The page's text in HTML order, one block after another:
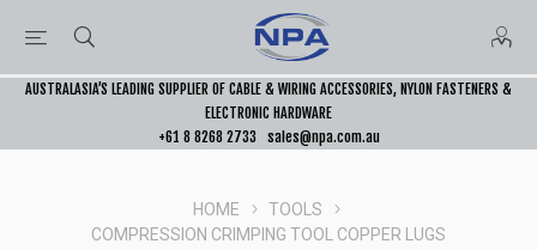
AUSTRALASIA’S LEADING SUPPLIER OF CABLE & WIRING ACCESSORIES, NYLON FASTENERS &
ELECTRONIC HARDWARE
+61 8 8268 2733
sales@npa.com.au
HOME
TOOLS
COMPRESSION CRIMPING TOOL COPPER LUGS